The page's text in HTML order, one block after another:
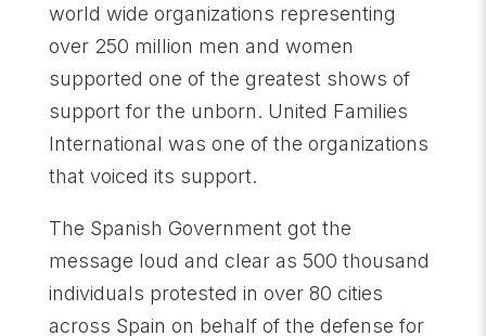
world wide organizations representing
over 250 million men and women
supported one of the greatest shows of
support for the unborn. United Families
International was one of the organizations
that voiced its support.
The Spanish Government got the
message loud and clear as 500 thousand
individuals protested in over 80 cities
across Spain on behalf of the defense for